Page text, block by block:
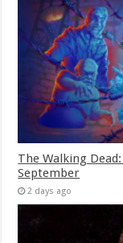
The Walking
September
2 days ago